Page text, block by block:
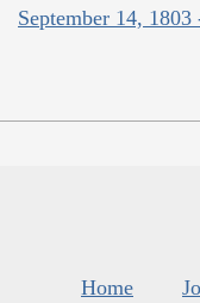
September 14,
Home